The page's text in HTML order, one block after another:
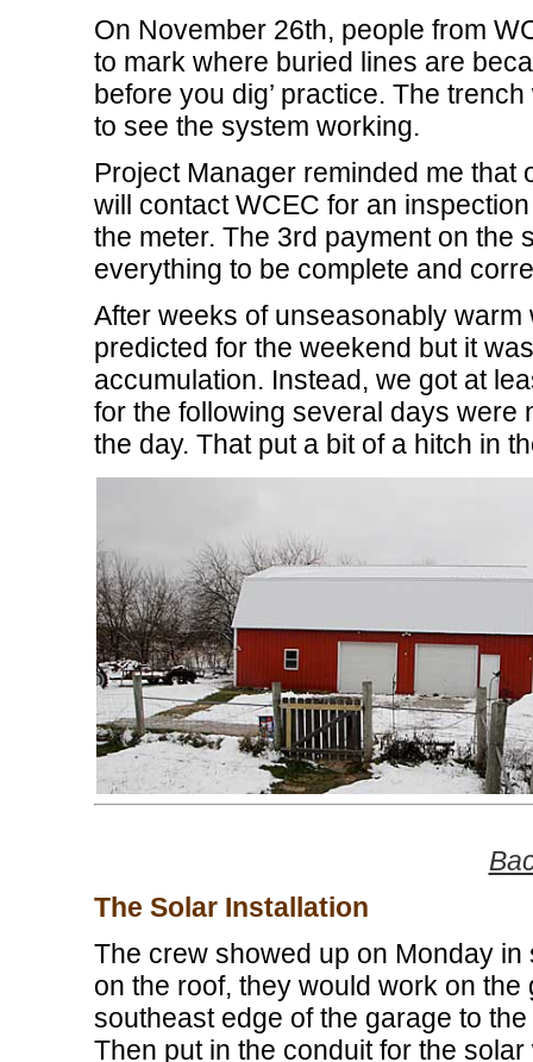
On November 26th, people from
to mark where buried lines are
before you dig’ practice. The
to see the system working.
Project Manager reminded me that
will contact WCEC for an
the meter. The 3rd payment on the
everything to be complete and
After weeks of unseasonably warm
predicted for the weekend but it
accumulation. Instead, we got at
for the following several days were
the day. That put a bit of a hitch in
The Solar Installation
The crew showed up on Monday
on the roof, they would work on
southeast edge of the garage to
Then put in the conduit for the